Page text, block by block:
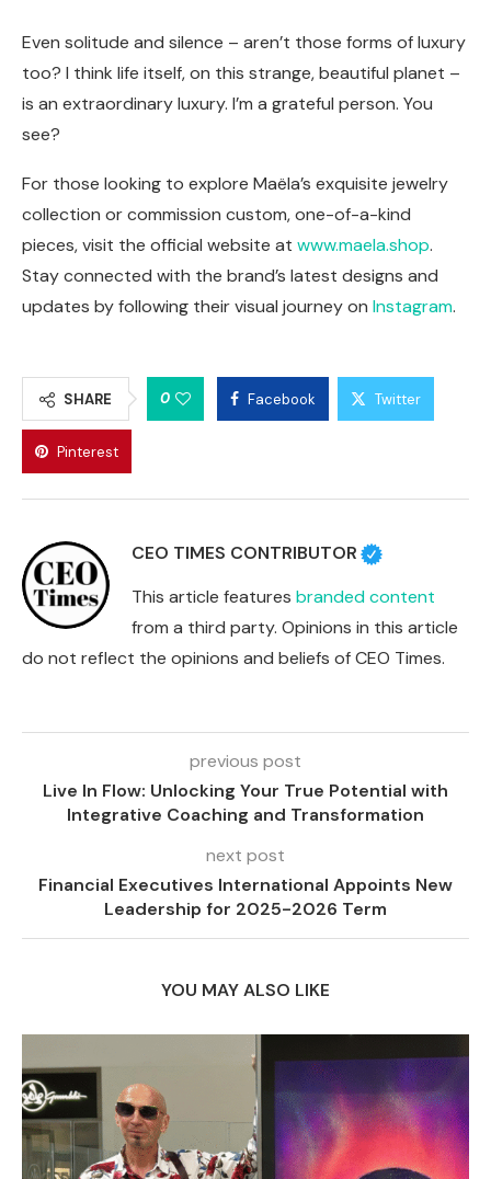
Even solitude and silence – aren’t those forms of luxury
too? I think life itself, on this strange, beautiful planet –
is an extraordinary luxury. I’m a grateful person. You
see?
For those looking to explore Maëla’s exquisite jewelry
collection or commission custom, one-of-a-kind
pieces, visit the official website at www.maela.shop.
Stay connected with the brand’s latest designs and
updates by following their visual journey on Instagram.
SHARE 0 Facebook Twitter
Pinterest
CEO TIMES CONTRIBUTOR
This article features branded content
from a third party. Opinions in this article
do not reflect the opinions and beliefs of CEO Times.
previous post
Live In Flow: Unlocking Your True Potential with
Integrative Coaching and Transformation
next post
Financial Executives International Appoints New
Leadership for 2025-2026 Term
YOU MAY ALSO LIKE